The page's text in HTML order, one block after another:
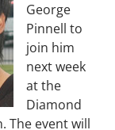
George
Pinnell to
join him
next week
at the
Diamond
The event will